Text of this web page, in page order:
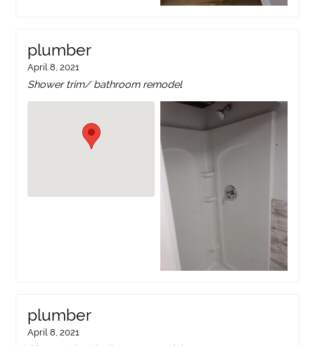
plumber
April 8, 2021
Shower trim/ bathroom remodel
plumber
April 8, 2021